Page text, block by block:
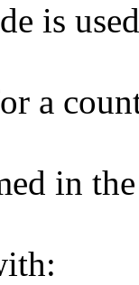
is
a
in